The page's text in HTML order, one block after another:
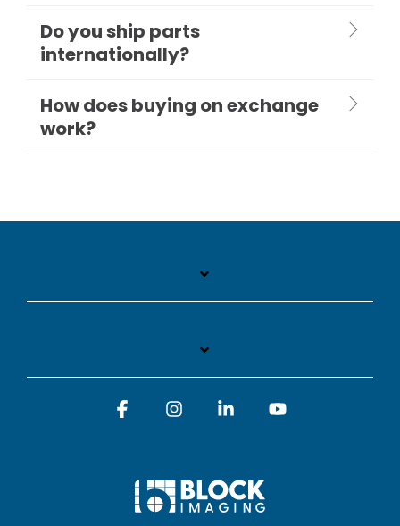
Do you ship parts
internationally?
How does buying on exchange
work?
FacebookInstagramLinkedin